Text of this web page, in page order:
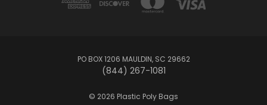
PO BOX 1206 MAULDIN, SC 29662
(844) 267-1081
© 2026 Plastic Poly Bags